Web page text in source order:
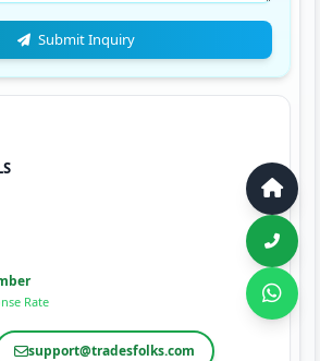
Submit Inquiry
Rate
support@tradesfolks.com